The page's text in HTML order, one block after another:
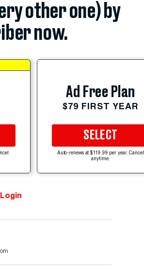
other one) by
now.
Ad Free Plan
$79 FIRST YEAR
SELECT
Auto-renews at $119.99 per year. Cancel
anytime.
Login